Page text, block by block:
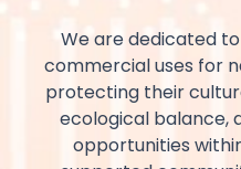
We are dedicated
commercial uses for
protecting their
ecological balance,
opportunities